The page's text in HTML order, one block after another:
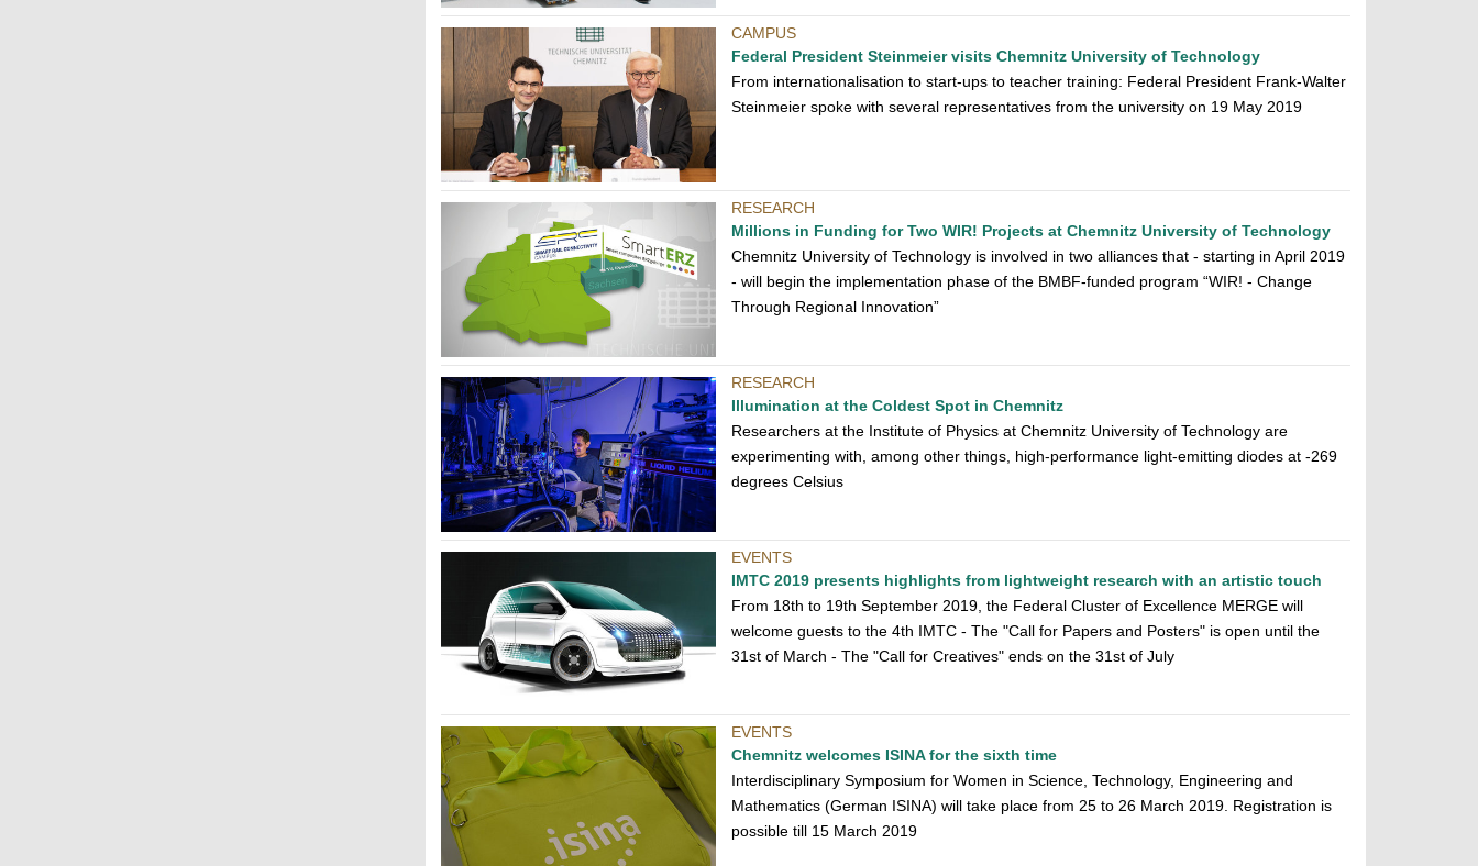
CAMPUS
Federal President Steinmeier visits Chemnitz University of Technology
From internationalisation to start-ups to teacher training: Federal President Frank-Walter
Steinmeier spoke with several representatives from the university on 19 May 2019
RESEARCH
Millions in Funding for Two WIR! Projects at Chemnitz University of Technology
Chemnitz University of Technology is involved in two alliances that - starting in April 2019
- will begin the implementation phase of the BMBF-funded program “WIR! - Change
Through Regional Innovation”
RESEARCH
Illumination at the Coldest Spot in Chemnitz
Researchers at the Institute of Physics at Chemnitz University of Technology are
experimenting with, among other things, high-performance light-emitting diodes at -269
degrees Celsius
EVENTS
IMTC 2019 presents highlights from lightweight research with an artistic touch
From 18th to 19th September 2019, the Federal Cluster of Excellence MERGE will
welcome guests to the 4th IMTC - The "Call for Papers and Posters" is open until the
31st of March - The "Call for Creatives" ends on the 31st of July
EVENTS
Chemnitz welcomes ISINA for the sixth time
Interdisciplinary Symposium for Women in Science, Technology, Engineering and
Mathematics (German ISINA) will take place from 25 to 26 March 2019. Registration is
possible till 15 March 2019